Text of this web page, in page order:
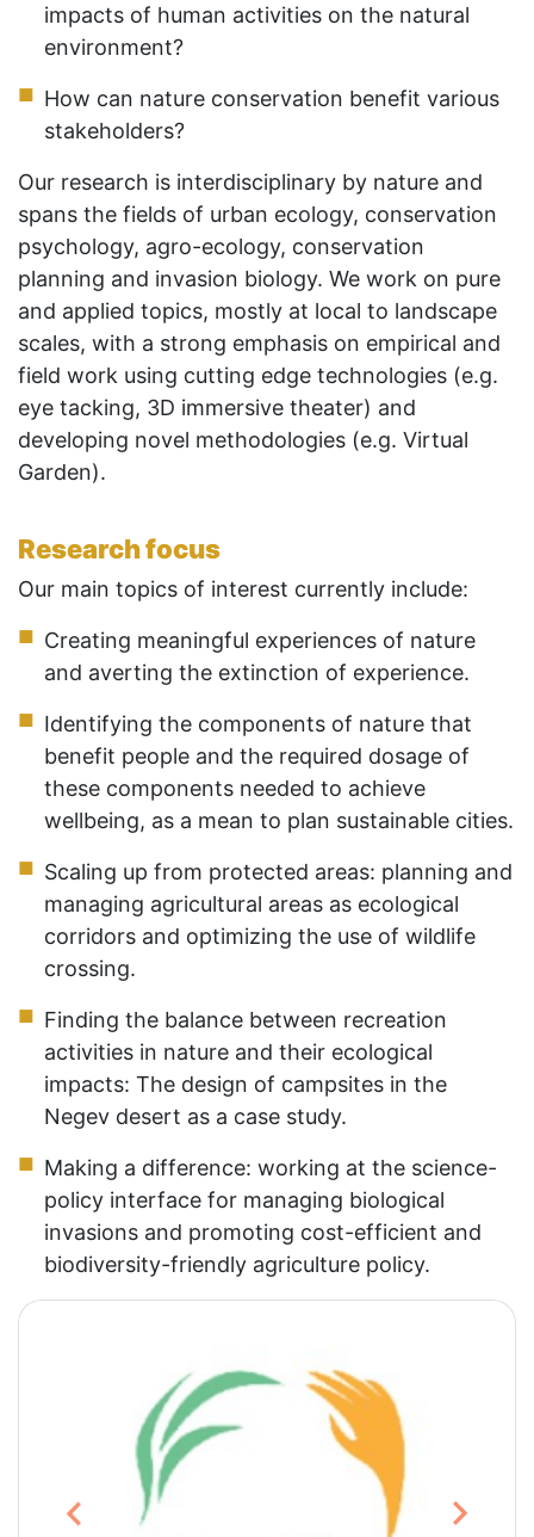
impacts of human activities on the natural
environment?
How can nature conservation benefit various
stakeholders?
Our research is interdisciplinary by nature and
spans the fields of urban ecology, conservation
psychology, agro-ecology, conservation
planning and invasion biology. We work on pure
and applied topics, mostly at local to landscape
scales, with a strong emphasis on empirical and
field work using cutting edge technologies (e.g.
eye tacking, 3D immersive theater) and
developing novel methodologies (e.g. Virtual
Garden).
Research focus
Our main topics of interest currently include:
Creating meaningful experiences of nature
and averting the extinction of experience.
Identifying the components of nature that
benefit people and the required dosage of
these components needed to achieve
wellbeing, as a mean to plan sustainable cities.
Scaling up from protected areas: planning and
managing agricultural areas as ecological
corridors and optimizing the use of wildlife
crossing.
Finding the balance between recreation
activities in nature and their ecological
impacts: The design of campsites in the
Negev desert as a case study.
Making a difference: working at the science-
policy interface for managing biological
invasions and promoting cost-efficient and
biodiversity-friendly agriculture policy.